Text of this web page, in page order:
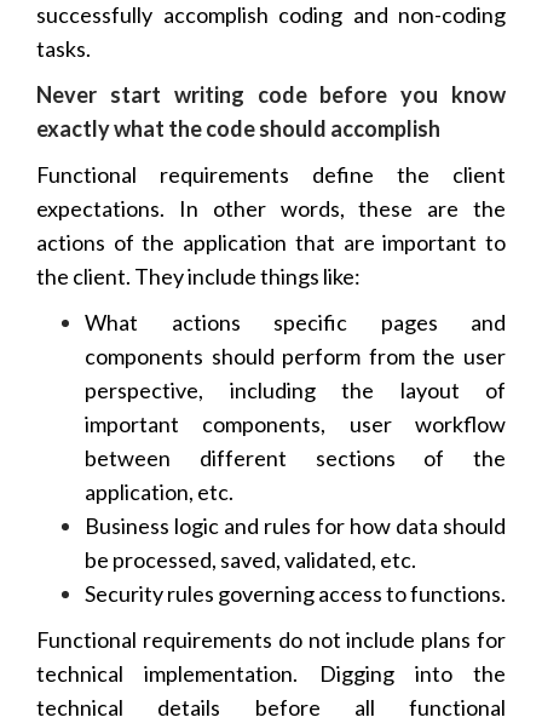
successfully accomplish coding and non-coding
tasks.
Never start writing code before you know
exactly what the code should accomplish
Functional requirements define the client
expectations. In other words, these are the
actions of the application that are important to
the client. They include things like:
What actions specific pages and
components should perform from the user
perspective, including the layout of
important components, user workflow
between different sections of the
application, etc.
Business logic and rules for how data should
be processed, saved, validated, etc.
Security rules governing access to functions.
Functional requirements do not include plans for
technical implementation. Digging into the
technical details before all functional